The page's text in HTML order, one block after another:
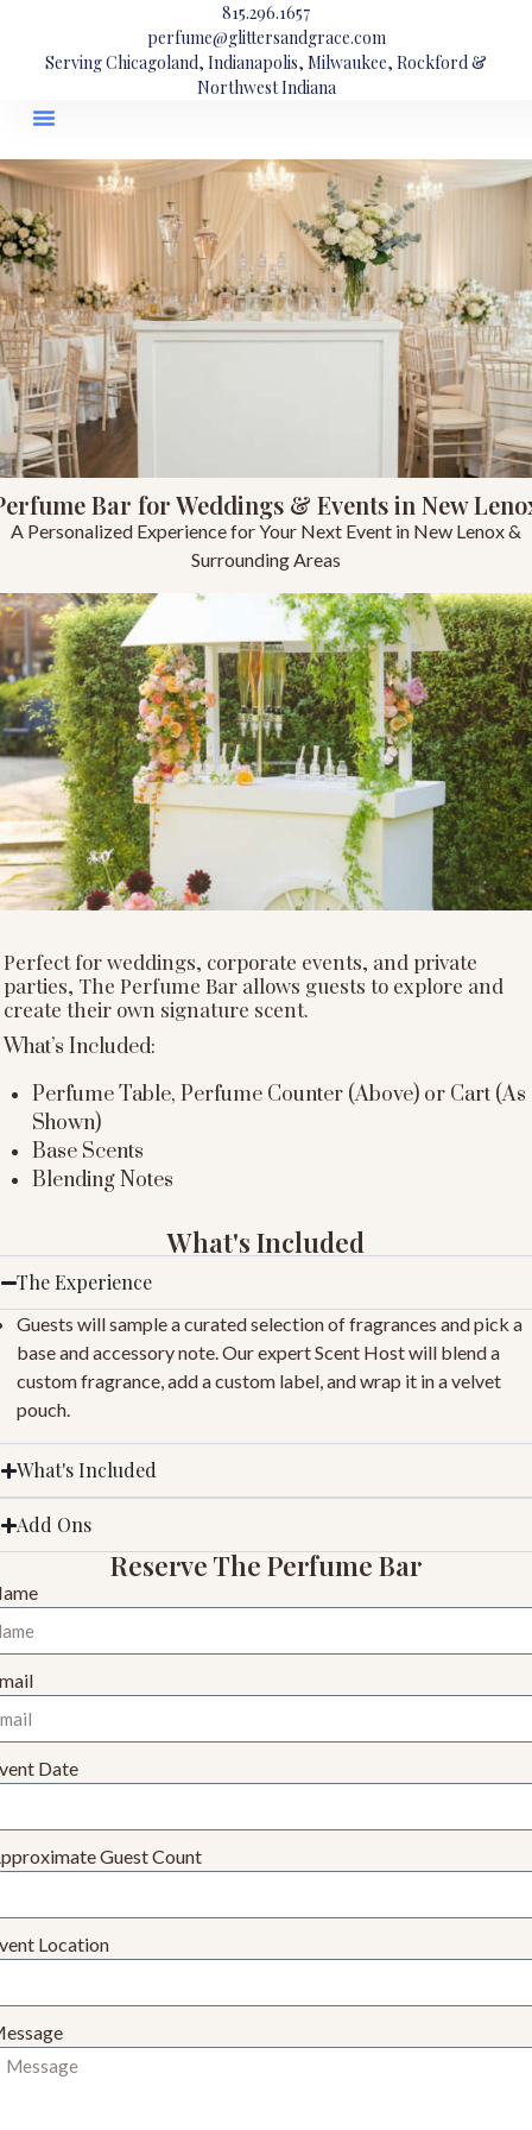
815.296.1657
perfume@glittersandgrace.com
Serving Chicagoland, Indianapolis, Milwaukee, Rockford &
Northwest Indiana
Bar for Weddings & Events in New
A Personalized Experience for Your Next Event in New Lenox &
Surrounding Areas
Perfect for weddings, corporate events, and private
parties, The Perfume Bar allows guests to explore and
create their own signature scent.
What’s Included:
Perfume Table, Perfume Counter (Above) or Cart (As
Shown)
Base Scents
Blending Notes
What's Included
The Experience
Guests will sample a curated selection of fragrances and pick a
base and accessory note. Our expert Scent Host will blend a
custom fragrance, add a custom label, and wrap it in a velvet
pouch.
What's Included
Add Ons
Reserve The Perfume Bar
Date
Guest Count
Location